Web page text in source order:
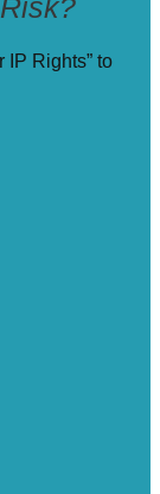
IP Rights” to